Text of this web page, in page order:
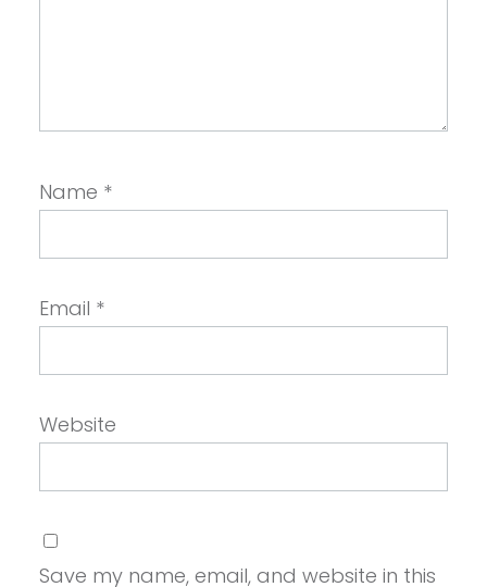
Name *
Email *
Website
Save my name, email, and website in this